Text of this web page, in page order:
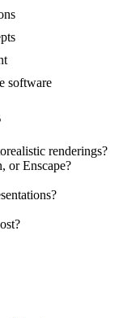
software
renderings?
or Enscape?